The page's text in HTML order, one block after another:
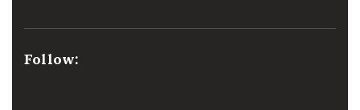
Follow: